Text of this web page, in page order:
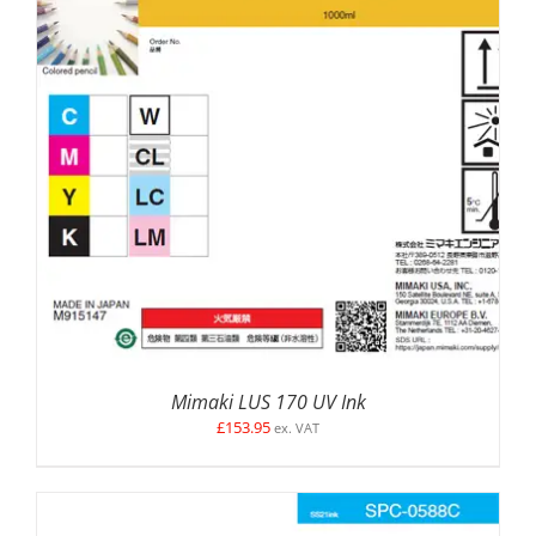
SELECT OPTIONS
Mimaki LUS 170 UV Ink
£153.95 ex. VAT